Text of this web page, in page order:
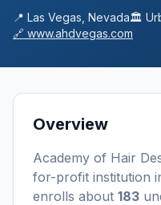
📍 Las Vegas Nevada🏛️
🔗 www.ahdvegas.com
Overview
Academy of Hair
for-profit institution
enrolls about 183